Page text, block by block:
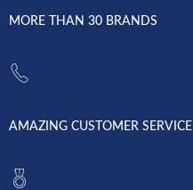
MORE THAN 30 BRANDS
AMAZING CUSTOMER SERVICE